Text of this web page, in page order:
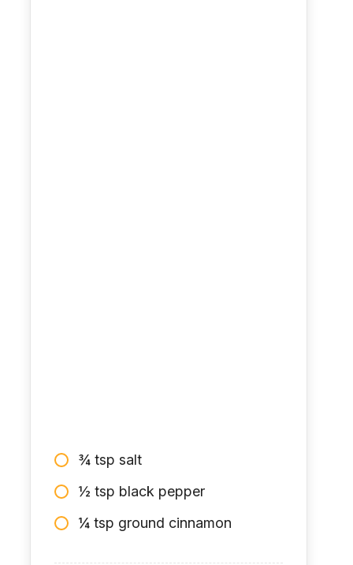
¾ tsp salt
½ tsp black pepper
¼ tsp ground cinnamon